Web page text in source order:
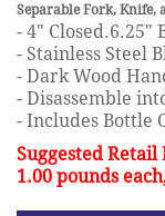
Separable Fork, Knife,
- 4" Closed.6.25"
- Stainless Steel
- Dark Wood
- Disassemble
- Includes Bottle
Suggested Retail
1.00 pounds